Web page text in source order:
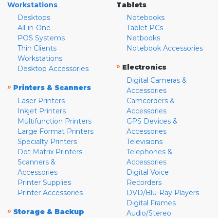
Workstations
Desktops
All-in-One
POS Systems
Thin Clients
Workstations
Desktop Accessories
» Printers & Scanners
Laser Printers
Inkjet Printers
Multifunction Printers
Large Format Printers
Specialty Printers
Dot Matrix Printers
Scanners &
Accessories
Printer Supplies
Printer Accessories
» Storage & Backup
Tablets
Notebooks
Tablet PCs
Netbooks
Notebook Accessories
» Electronics
Digital Cameras &
Accessories
Camcorders &
Accessories
GPS Devices &
Accessories
Televisions
Telephones &
Accessories
Digital Voice
Recorders
DVD/Blu-Ray Players
Digital Frames
Audio/Stereo